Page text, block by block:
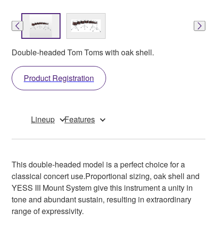
Double-headed Tom Toms with oak shell.
Product Registration
Lineup Features
This double-headed model is a perfect choice for a
classical concert use.Proportional sizing, oak shell and
YESS III Mount System give this instrument a unity in
tone and abundant sustain, resulting in extraordinary
range of expressivity.